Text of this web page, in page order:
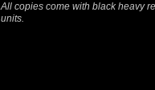
All copies come with black heavy
units.